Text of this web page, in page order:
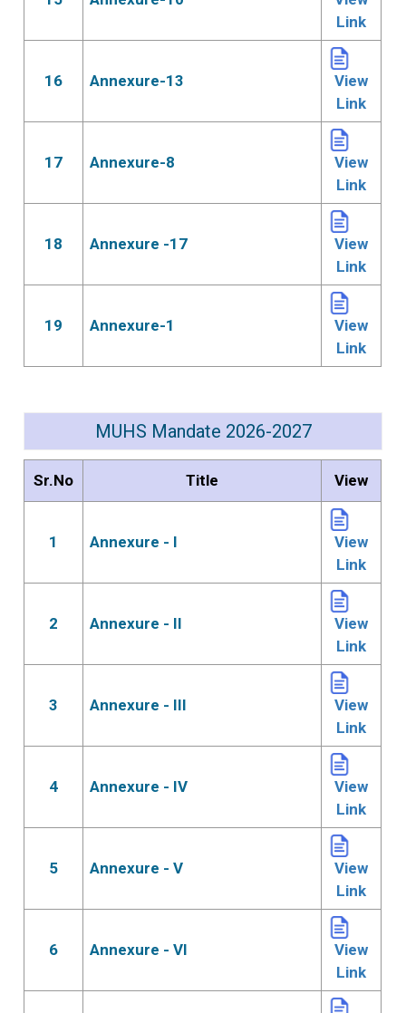
Link
16 Annexure-13
View
Link
17 Annexure-8
View
Link
18 Annexure -17
View
Link
19 Annexure-1
View
Link
MUHS Mandate 2026-2027
Sr.No Title View
1 Annexure - I
View
Link
2 Annexure - II
View
Link
3 Annexure - III
View
Link
4 Annexure - IV
View
Link
5 Annexure - V
View
Link
6 Annexure - VI
View
Link